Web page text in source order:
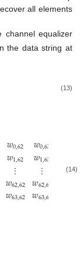
all elements
equalizer
the data string at
(13)
𝑤0,62
𝑤1,62
⋮
𝑤62,62
𝑤63,62
𝑤0,63
𝑤1,63
⋮
𝑤62,63
𝑤63,63
(14)